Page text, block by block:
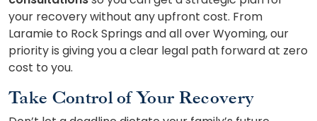
your recovery without any upfront cost. From
Laramie to Rock Springs and all over Wyoming, our
priority is giving you a clear legal path forward at zero
cost to you.
Take Control of Your Recovery